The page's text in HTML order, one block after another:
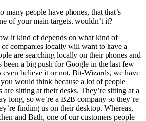
many people have phones, that that’s
of your main targets, wouldn’t it?
it kind of depends on what kind of
companies locally will want to have a
are searching locally on their phones and
been a big push for Google in the last few
even believe it or not, Bit-Wizards, we have
would think because a lot of people
sitting at their desks. They’re sitting at a
long, so we’re a B2B company so they’re
finding us on their desktop. Whereas,
and Bath, one of our customers people